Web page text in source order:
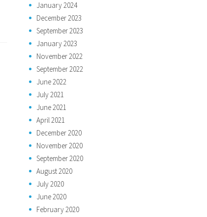
January 2024
December 2023
September 2023
January 2023
November 2022
September 2022
June 2022
July 2021
June 2021
April 2021
December 2020
November 2020
September 2020
August 2020
July 2020
June 2020
February 2020